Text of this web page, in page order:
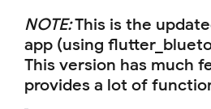
NOTE:This is the
app (using
This version has much
provides a lot of